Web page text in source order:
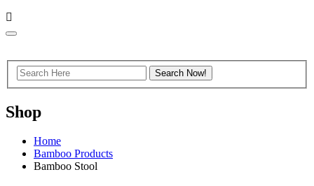
Shop
Home
Bamboo Products
Bamboo Stool